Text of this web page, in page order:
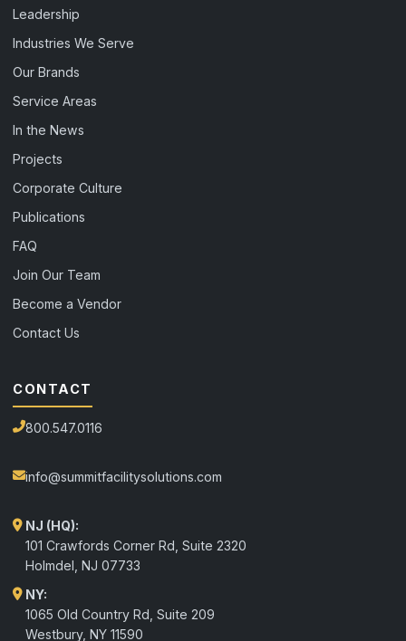
Leadership
Industries We Serve
Our Brands
Service Areas
In the News
Projects
Corporate Culture
Publications
FAQ
Join Our Team
Become a Vendor
Contact Us
CONTACT
800.547.0116
info@summitfacilitysolutions.com
NJ (HQ):
101 Crawfords Corner Rd, Suite 2320
Holmdel NJ 07733
NY:
1065 Old Country Rd, Suite 209
Westbury, NY 11590